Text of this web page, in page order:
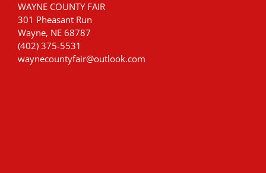
WAYNE COUNTY FAIR
301 Pheasant Run
Wayne, NE 68787
(402) 375-5531
waynecountyfair@outlook.com